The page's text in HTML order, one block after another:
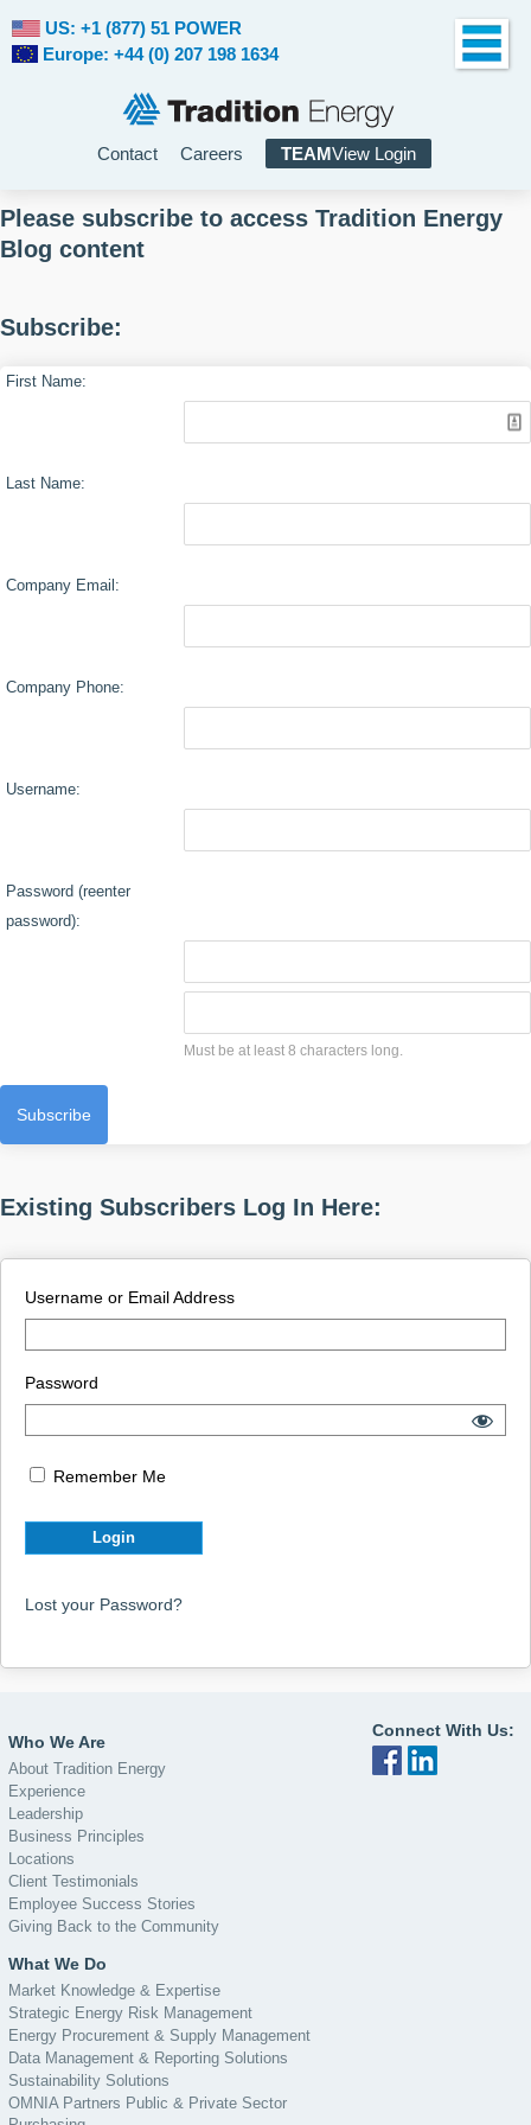
Contact Careers TEAMView Login
US: +1 (877) 51 POWER
Europe: +44 (0) 207 198 1634
Please subscribe to access Tradition Energy
Blog content
Subscribe:
First Name:
Last Name:
Company Email:
Company Phone:
Username:
Password (reenter
password):
Must be at least 8 characters long.
Existing Subscribers Log In Here:
Username or Email Address
Password
Remember Me
Lost your Password?
Who We Are
About Tradition Energy
Experience
Leadership
Business Principles
Locations
Client Testimonials
Employee Success Stories
Giving Back to the Community
What We Do
Market Knowledge & Expertise
Strategic Energy Risk Management
Energy Procurement & Supply Management
Data Management & Reporting Solutions
Sustainability Solutions
OMNIA Partners Public & Private Sector
Connect With Us: